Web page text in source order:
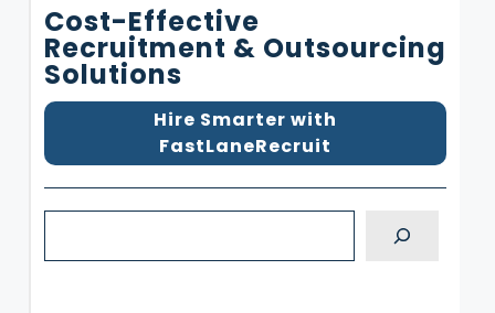
Cost-Effective
Recruitment & Outsourcing
Solutions
Hire Smarter with
FastLaneRecruit